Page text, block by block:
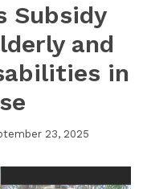
Subsidy
and
in
23, 2025